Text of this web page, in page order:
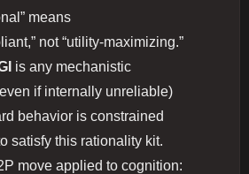
means
not “utility‑maximizing.”
is any mechanistic
if internally unreliable)
behavior is constrained
satisfy this rationality kit.
move applied to cognition: